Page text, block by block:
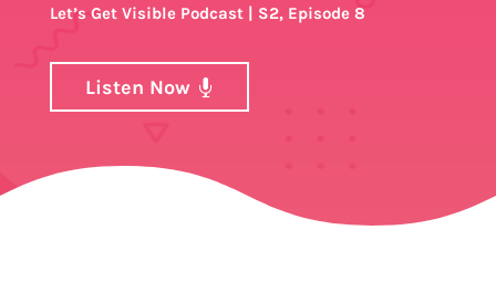
Let’s Get Visible Podcast | S2, Episode 8
Listen Now